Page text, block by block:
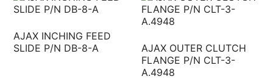
AJAX INCHING FEED
SLIDE P/N DB-8-A
AJAX OUTER CLUTCH
FLANGE P/N CLT-3-
A.4948